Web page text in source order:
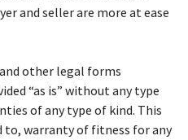
and seller are more at ease
and other legal forms
“as is” without any type
of any type of kind. This
warranty of fitness for any